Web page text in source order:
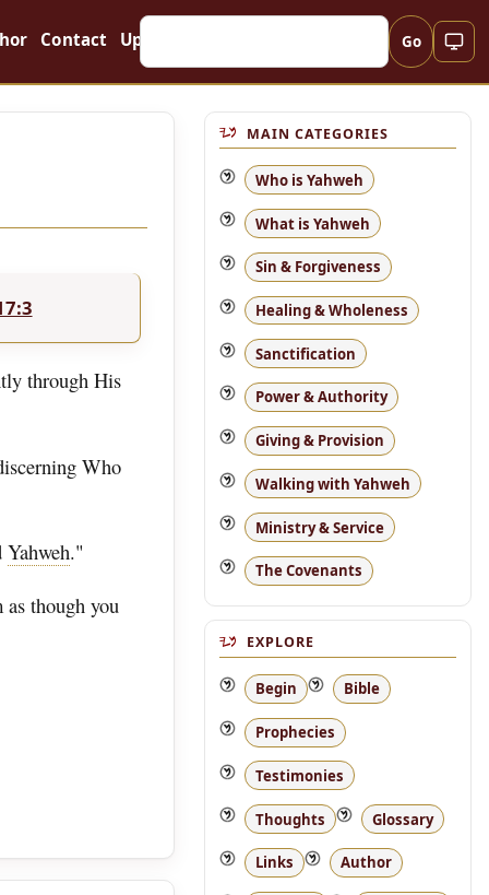
Contact Updates Go
through His
Who
Yahweh."
though you
MAIN CATEGORIES
Who is Yahweh
What is Yahweh
Sin & Forgiveness
Healing & Wholeness
Sanctification
Power & Authority
Giving & Provision
Walking with Yahweh
Ministry & Service
The Covenants
EXPLORE
Begin Bible
Prophecies
Testimonies
Thoughts Glossary
Links Author